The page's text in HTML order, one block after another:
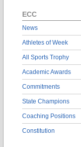
ECC
News
Athletes of Week
All Sports Trophy
Academic Awards
Commitments
State Champions
Coaching Positions
Constitution